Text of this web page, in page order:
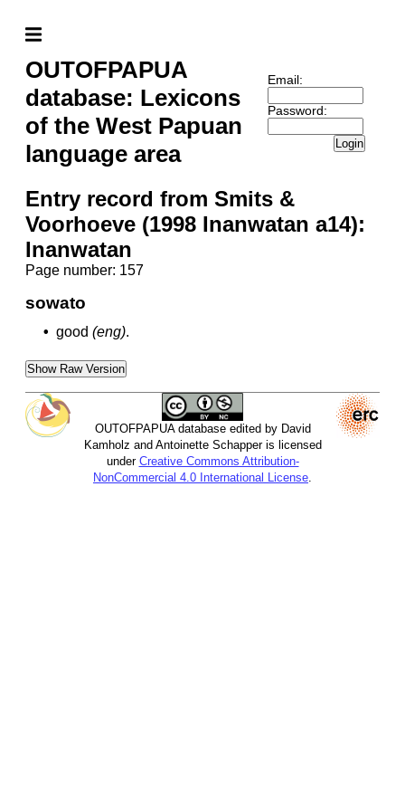
OUTOFPAPUA
database: Lexicons
of the West Papuan
language area
Email:
Password:
Login
Entry record from Smits &
Voorhoeve (1998 Inanwatan a14):
Inanwatan
Page number: 157
sowato
• good (eng).
Show Raw Version
OUTOFPAPUA database edited by David
Kamholz and Antoinette Schapper is licensed
under Creative Commons Attribution-
NonCommercial 4.0 International License.